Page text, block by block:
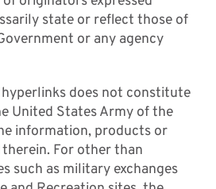
state or reflect those of
or any agency
hyperlinks does not constitute
United States Army of the
information, products or
For other than
such as military exchanges